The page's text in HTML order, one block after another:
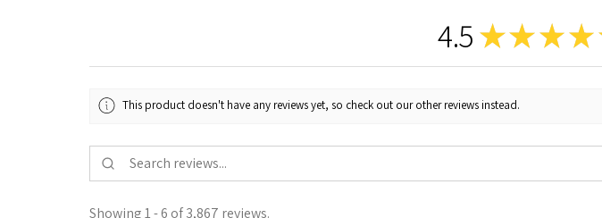
4.5 ★★ ★ ★
This product doesn't have any reviews yet, so check out our other reviews instead.
Showing 1 - 6 of 3,867 reviews.